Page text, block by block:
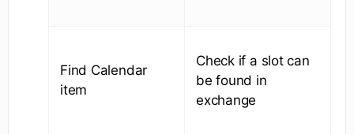
Find Calendar
item
Check if a slot can
be found in
exchange